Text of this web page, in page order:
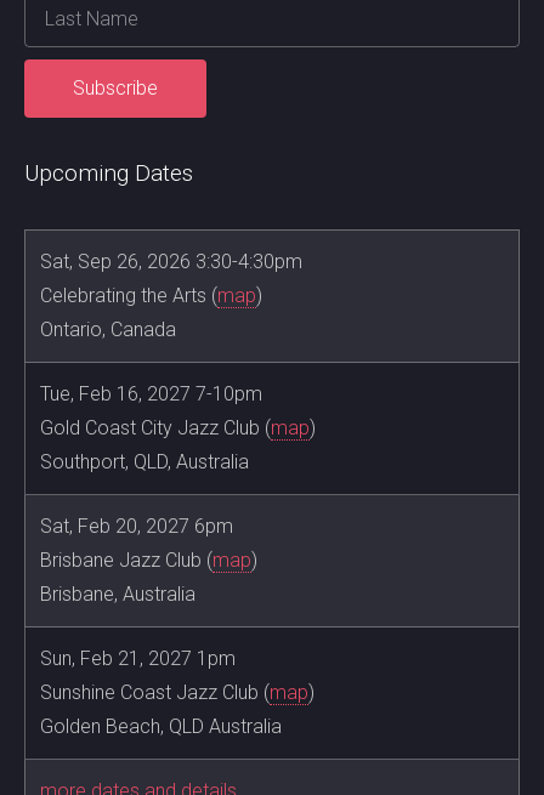
Upcoming Dates
Sat, Sep 26, 2026 3:30-4:30pm
Celebrating the Arts (map)
Ontario, Canada
Tue, Feb 16, 2027 7-10pm
Gold Coast City Jazz Club (map)
Southport, QLD, Australia
Sat, Feb 20, 2027 6pm
Brisbane Jazz Club (map)
Brisbane, Australia
Sun, Feb 21, 2027 1pm
Sunshine Coast Jazz Club (map)
Golden Beach, QLD Australia